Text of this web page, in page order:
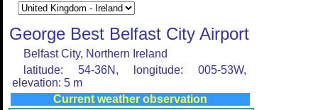
George Best Belfast City Airport
Belfast City, Northern Ireland
latitude: 54-36N, longitude: 005-53W,
elevation: 5 m
Current weather observation